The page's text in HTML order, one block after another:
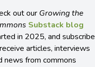
out our Growing the
Substack blog
in 2025, and subscribe
articles, interviews
news from commons